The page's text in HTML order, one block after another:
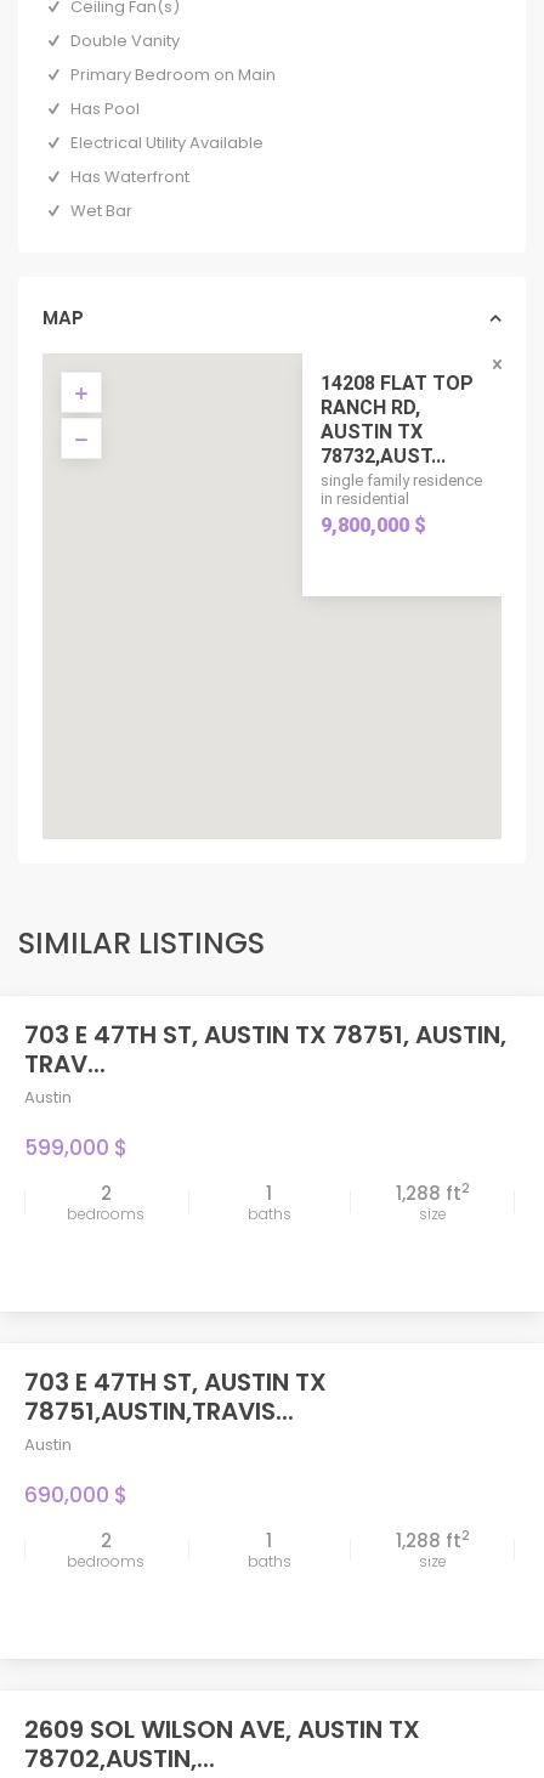
Ceiling Fan(s)
Double Vanity
Primary Bedroom on Main
Has Pool
Electrical Utility Available
Has Waterfront
Wet Bar
MAP
14208 FLAT TOP
RANCH RD,
AUSTIN TX
78732,AUST...
single family residence
in residential
9,800,000 $
SIMILAR LISTINGS
703 E 47TH ST, AUSTIN TX 78751, AUSTIN,
TRAV...
Austin
599,000 $
2
bedrooms
1
baths
1,288 ft2
size
FEATURED
703 E 47TH ST, AUSTIN TX
78751,AUSTIN,TRAVIS...
Austin
690,000 $
2
bedrooms
1
baths
1,288 ft2
size
2609 SOL WILSON AVE, AUSTIN TX
78702,AUSTIN,...